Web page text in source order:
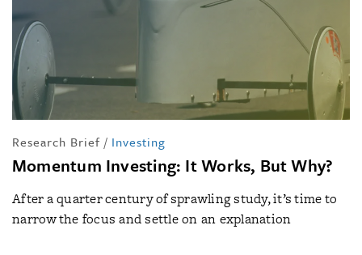
Research Brief / Investing
Momentum Investing: It Works, But Why?
After a quarter century of sprawling study, it’s time to
narrow the focus and settle on an explanation